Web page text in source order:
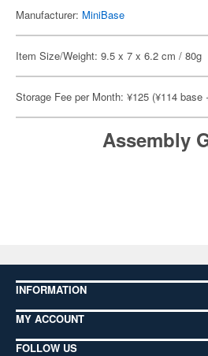
Manufacturer: MiniBase
Item Size/Weight: 9.5 x 7 x 6.2 cm / 80g
Storage Fee per Month: ¥125 (¥114
Assembly
INFORMATION
MY ACCOUNT
FOLLOW US